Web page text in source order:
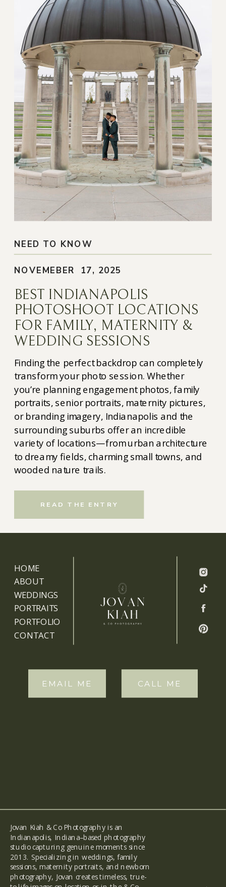
Finding the perfect backdrop can completely
transform your photo session. Whether
you’re planning engagement photos, family
portraits, senior portraits, maternity pictures,
or branding imagery, Indianapolis and the
surrounding suburbs offer an incredible
variety of locations—from urban architecture
to dreamy fields, charming small towns, and
wooded nature trails.
BEST INDIANAPOLIS
PHOTOSHOOT LOCATIONS
FOR FAMILY, MATERNITY &
WEDDING SESSIONS
READ THE ENTRY
NEED TO KNOW
NOVEMEBER 17, 2025
HOME
ABOUT
WEDDINGS
PORTRAITS
PORTFOLIO
CONTACT
Jovan Kiah & Co Photography is an
Indianapolis, Indiana–based photography
studio capturing genuine moments since
2013. Specializing in weddings, family
sessions, maternity portraits, and newborn
photography, Jovan creates timeless, true-
EMAIL ME CALL ME